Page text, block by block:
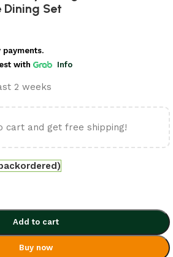
Dining Set
payments.
with Info
2 weeks
cart and get free shipping!
Add to cart
Buy now